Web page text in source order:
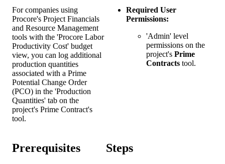
For companies using
Procore's Project Financials
and Resource Management
tools with the 'Procore Labor
Productivity Cost' budget
view, you can log additional
production quantities
associated with a Prime
Potential Change Order
(PCO) in the 'Production
Quantities' tab on the
project's Prime Contract's
tool.
Required User
Permissions:
'Admin' level
permissions on the
project's Prime
Contractstool.
Prerequisites Steps